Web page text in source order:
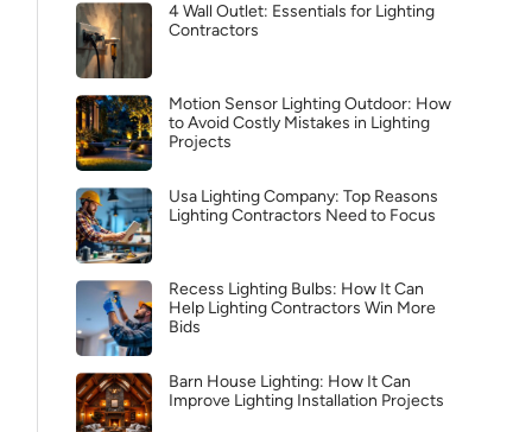
4 Wall Outlet: Essentials for Lighting
Contractors
Motion Sensor Lighting Outdoor: How
to Avoid Costly Mistakes in Lighting
Projects
Usa Lighting Company: Top Reasons
Lighting Contractors Need to Focus
Recess Lighting Bulbs: How It Can
Help Lighting Contractors Win More
Bids
Barn House Lighting: How It Can
Improve Lighting Installation Projects